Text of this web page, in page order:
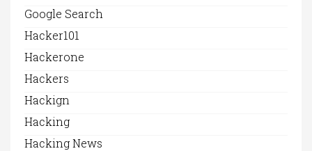
Google Search
Hacker101
Hackerone
Hackers
Hackign
Hacking
Hacking News